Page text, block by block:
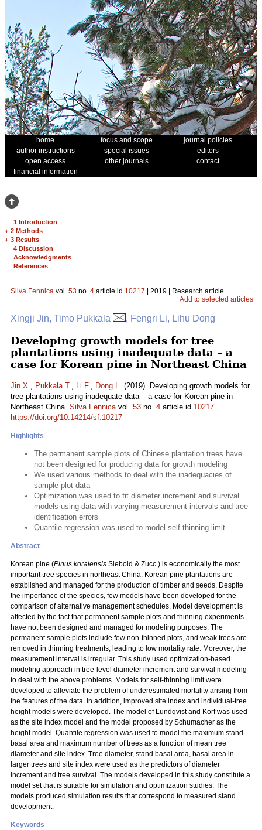
home focus and scope
journal policies
author instructions
special issues
editors
open access
other journals
contact
financial information
1 Introduction
+ 2 Methods
+ 3 Results
4 Discussion
Acknowledgments
References
Silva Fennica vol. 53 no. 4 article id 10217 | 2019 | Research article
Add to selected articles
Xingji Jin, Timo Pukkala , Fengri Li, Lihu Dong
Developing growth models for tree
plantations using inadequate data – a
case for Korean pine in Northeast China
Jin X., Pukkala T., Li F., Dong L. (2019). Developing growth models for
tree plantations using inadequate data – a case for Korean pine in
Northeast China. Silva Fennicavol. 53 no. 4 article id 10217.
https://doi.org/10.14214/sf.10217
Highlights
The permanent sample plots of Chinese plantation trees have
not been designed for producing data for growth modeling
We used various methods to deal with the inadequacies of
sample plot data
Optimization was used to fit diameter increment and survival
models using data with varying measurement intervals and tree
identification errors
Quantile regression was used to model self-thinning limit.
Abstract
Korean pine (Pinus koraiensis Siebold & Zucc.) is economically the most
important tree species in northeast China. Korean pine plantations are
established and managed for the production of timber and seeds. Despite
the importance of the species, few models have been developed for the
comparison of alternative management schedules. Model development is
affected by the fact that permanent sample plots and thinning experiments
have not been designed and managed for modeling purposes. The
permanent sample plots include few non-thinned plots, and weak trees are
removed in thinning treatments, leading to low mortality rate. Moreover, the
measurement interval is irregular. This study used optimization-based
modeling approach in tree-level diameter increment and survival modeling
to deal with the above problems. Models for self-thinning limit were
developed to alleviate the problem of underestimated mortality arising from
the features of the data. In addition, improved site index and individual-tree
height models were developed. The model of Lundqvist and Korf was used
as the site index model and the model proposed by Schumacher as the
height model. Quantile regression was used to model the maximum stand
basal area and maximum number of trees as a function of mean tree
diameter and site index. Tree diameter, stand basal area, basal area in
larger trees and site index were used as the predictors of diameter
increment and tree survival. The models developed in this study constitute a
model set that is suitable for simulation and optimization studies. The
models produced simulation results that correspond to measured stand
development.
Keywords